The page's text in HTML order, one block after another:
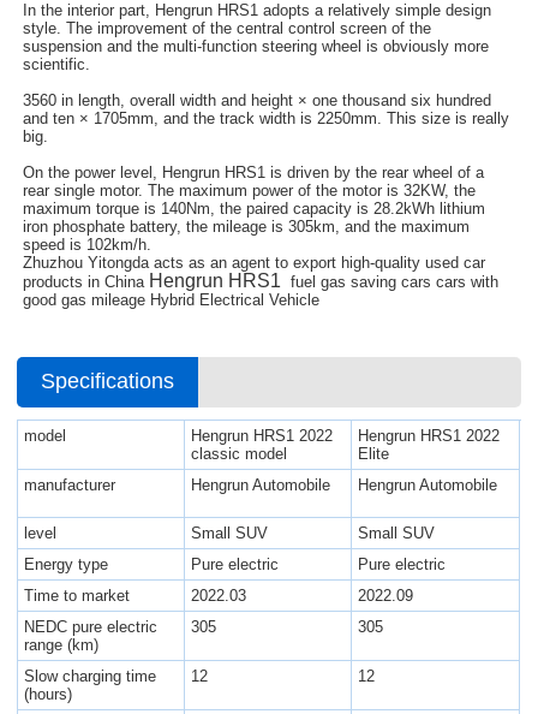
In the interior part, Hengrun HRS1 adopts a relatively simple design
style. The improvement of the central control screen of the
suspension and the multi-function steering wheel is obviously more
scientific.
3560 in length, overall width and height × one thousand six hundred
and ten × 1705mm, and the track width is 2250mm. This size is really
big.
On the power level, Hengrun HRS1 is driven by the rear wheel of a
rear single motor. The maximum power of the motor is 32KW, the
maximum torque is 140Nm, the paired capacity is 28.2kWh lithium
iron phosphate battery, the mileage is 305km, and the maximum
speed is 102km/h.
Zhuzhou Yitongda acts as an agent to export high-quality used car
products in China Hengrun HRS1 fuel gas saving cars cars with
good gas mileage Hybrid Electrical Vehicle
Specifications
model
Hengrun HRS1 2022
classic model
Hengrun HRS1 2022
Elite
manufacturer
Hengrun Automobile Hengrun Automobile
level Small SUV
Small SUV
Energy type
Pure electric
Pure electric
Time to market
2022.03
2022.09
NEDC pure electric
range (km)
305 305
Slow charging time
(hours)
12 12